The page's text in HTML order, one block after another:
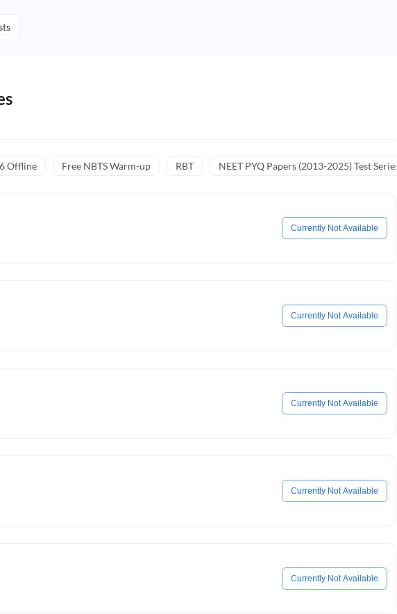
Offline Free NBTS Warm-up RBT NEET PYQ Papers (2013-2025) Test Series
Currently Not Available
Currently Not Available
Currently Not Available
Currently Not Available
Currently Not Available